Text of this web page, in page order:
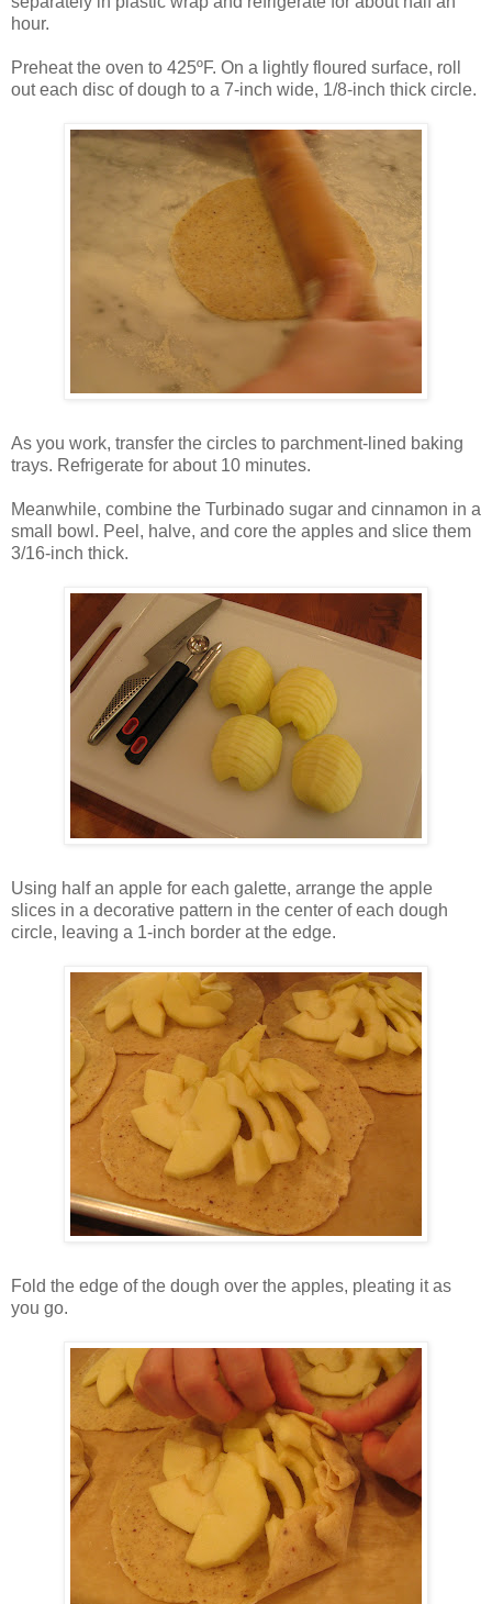
hour.
Preheat the oven to 425ºF. On a lightly floured surface, roll
out each disc of dough to a 7-inch wide, 1/8-inch thick circle.
As you work, transfer the circles to parchment-lined baking
trays. Refrigerate for about 10 minutes.
Meanwhile, combine the Turbinado sugar and cinnamon in a
small bowl. Peel, halve, and core the apples and slice them
3/16-inch thick.
Using half an apple for each galette, arrange the apple
slices in a decorative pattern in the center of each dough
circle, leaving a 1-inch border at the edge.
Fold the edge of the dough over the apples, pleating it as
you go.